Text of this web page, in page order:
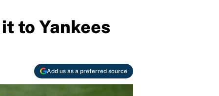
to Yankees
Add us as a preferred source